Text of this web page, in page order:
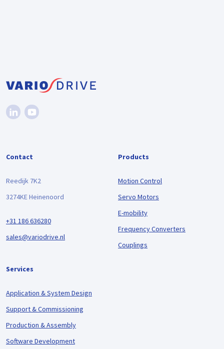
Contact
Reedijk 7K2
3274KE Heinenoord
+31 186 636280
sales@variodrive.nl
Products
Motion Control
Servo Motors
E-mobility
Frequency Converters
Couplings
Services
Application & System Design
Support & Commissioning
Production & Assembly
Software Development